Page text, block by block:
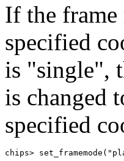
If the frame
specified
is "single",
is changed
specified
chips>